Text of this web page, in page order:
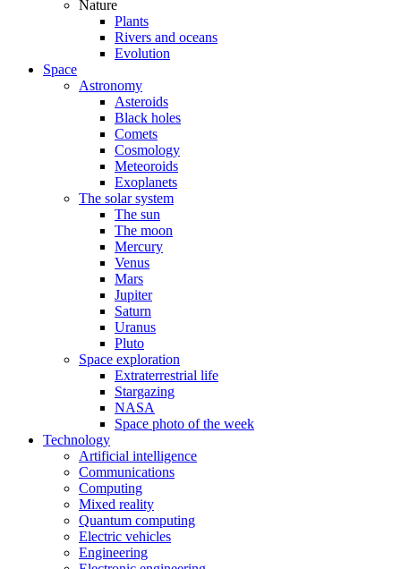
Nature
Plants
Rivers and oceans
Evolution
Space
Astronomy
Asteroids
Black holes
Comets
Cosmology
Meteoroids
Exoplanets
The solar system
The sun
The moon
Mercury
Venus
Mars
Jupiter
Saturn
Uranus
Pluto
Space exploration
Extraterrestrial life
Stargazing
NASA
Space photo of the week
Technology
Artificial intelligence
Communications
Computing
Mixed reality
Quantum computing
Electric vehicles
Engineering